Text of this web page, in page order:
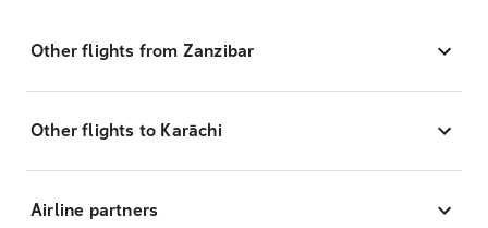
Other flights from Zanzibar
Other flights to Karāchi
Airline partners